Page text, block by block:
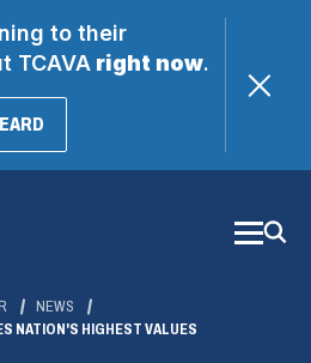
to their
TCAVAright now.
(OPENS
NEWS
NATION'S HIGHEST VALUES